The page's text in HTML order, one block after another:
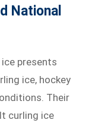
National
presents
ice, hockey
Their
curling ice